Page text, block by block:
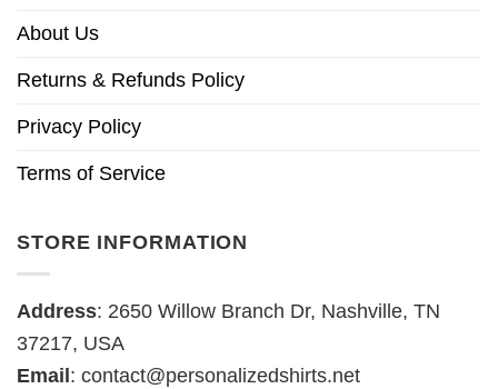
About Us
Returns & Refunds Policy
Privacy Policy
Terms of Service
STORE INFORMATION
Address: 2650 Willow Branch Dr, Nashville, TN
37217, USA
Email : contact@personalizedshirts.net